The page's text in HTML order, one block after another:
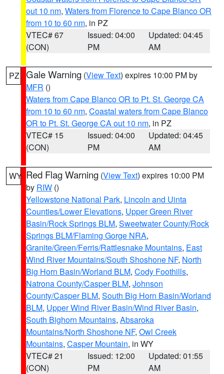
out 10 nm, Waters from Florence to Cape Blanco OR
from 10 to 60 nm, in PZ
VTEC# 67
(CON)
Issued: 04:00
PM
Updated: 04:45
AM
PZ Gale Warning (View Text) expires 10:00 PM by
MFR ()
Waters from Cape Blanco OR to Pt. St. George CA
from 10 to 60 nm, Coastal waters from Cape Blanco
OR to Pt. St. George CA out 10 nm, in PZ
VTEC# 15
(CON)
Issued: 04:00
PM
Updated: 04:45
AM
WY Red Flag Warning (View Text) expires 10:00 PM
by RIW ()
Yellowstone National Park, Lincoln and Uinta
Counties/Lower Elevations, Upper Green River
Basin/Rock Springs BLM, Sweetwater County/Rock
Springs BLM/Flaming Gorge NRA,
Granite/Green/Ferris/Rattlesnake Mountains, East
Wind River Mountains/South Shoshone NF, North
Big Horn Basin/Worland BLM, Cody Foothills,
Natrona County/Casper BLM, Johnson
County/Casper BLM, South Big Horn Basin/Worland
BLM, Upper Wind River Basin/Wind River Basin,
South Bighorn Mountains, Absaroka
Mountains/North Shoshone NF, Owl Creek
Mountains, Casper Mountain, in WY
VTEC# 21
(CON)
Issued: 12:00
PM
Updated: 01:55
AM